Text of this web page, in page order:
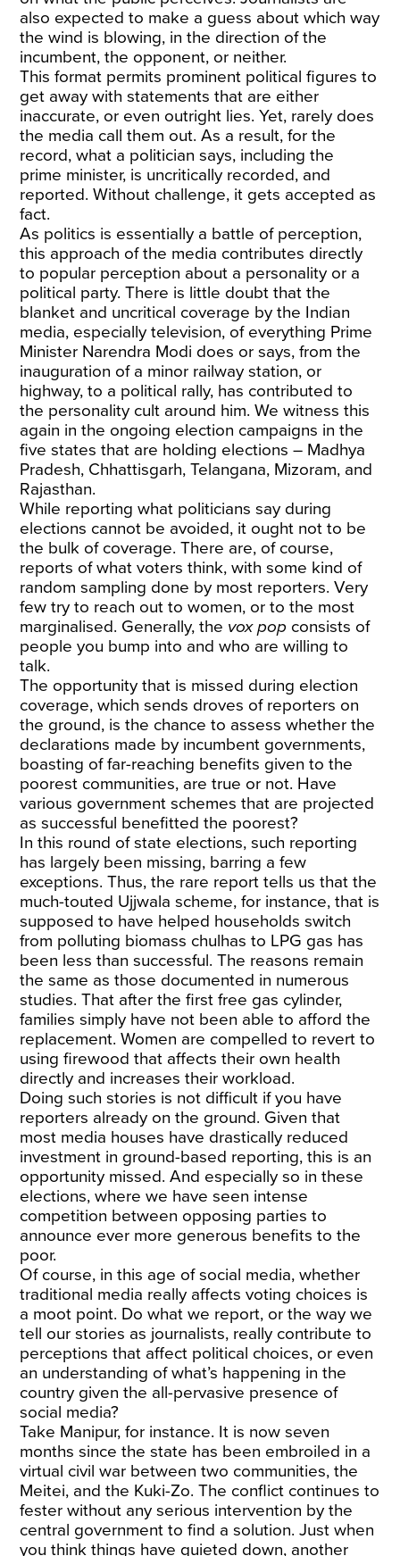
also expected to make a guess about which way
the wind is blowing, in the direction of the
incumbent, the opponent, or neither.
This format permits prominent political figures to
get away with statements that are either
inaccurate, or even outright lies. Yet, rarely does
the media call them out. As a result, for the
record, what a politician says, including the
prime minister, is uncritically recorded, and
reported. Without challenge, it gets accepted as
fact.
As politics is essentially a battle of perception,
this approach of the media contributes directly
to popular perception about a personality or a
political party. There is little doubt that the
blanket and uncritical coverage by the Indian
media, especially television, of everything Prime
Minister Narendra Modi does or says, from the
inauguration of a minor railway station, or
highway, to a political rally, has contributed to
the personality cult around him. We witness this
again in the ongoing election campaigns in the
five states that are holding elections – Madhya
Pradesh, Chhattisgarh, Telangana, Mizoram, and
Rajasthan.
While reporting what politicians say during
elections cannot be avoided, it ought not to be
the bulk of coverage. There are, of course,
reports of what voters think, with some kind of
random sampling done by most reporters. Very
few try to reach out to women, or to the most
marginalised. Generally, the vox pop consists of
people you bump into and who are willing to
talk.
The opportunity that is missed during election
coverage, which sends droves of reporters on
the ground, is the chance to assess whether the
declarations made by incumbent governments,
boasting of far-reaching benefits given to the
poorest communities, are true or not. Have
various government schemes that are projected
as successful benefitted the poorest?
In this round of state elections, such reporting
has largely been missing, barring a few
exceptions. Thus, the rare report tells us that the
much-touted Ujjwala scheme, for instance, that is
supposed to have helped households switch
from polluting biomass chulhas to LPG gas has
been less than successful. The reasons remain
the same as those documented in numerous
studies. That after the first free gas cylinder,
families simply have not been able to afford the
replacement. Women are compelled to revert to
using firewood that affects their own health
directly and increases their workload.
Doing such stories is not difficult if you have
reporters already on the ground. Given that
most media houses have drastically reduced
investment in ground-based reporting, this is an
opportunity missed. And especially so in these
elections, where we have seen intense
competition between opposing parties to
announce ever more generous benefits to the
poor.
Of course, in this age of social media, whether
traditional media really affects voting choices is
a moot point. Do what we report, or the way we
tell our stories as journalists, really contribute to
perceptions that affect political choices, or even
an understanding of what’s happening in the
country given the all-pervasive presence of
social media?
Take Manipur, for instance. It is now seven
months since the state has been embroiled in a
virtual civil war between two communities, the
Meitei, and the Kuki-Zo. The conflict continues to
fester without any serious intervention by the
central government to find a solution. Just when
you think things have quieted down, another